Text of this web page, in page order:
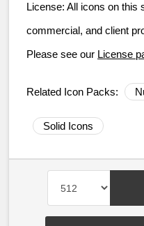
License: All icons on this
commercial, and client
Please see our License
Related Icon Packs:
Solid Icons